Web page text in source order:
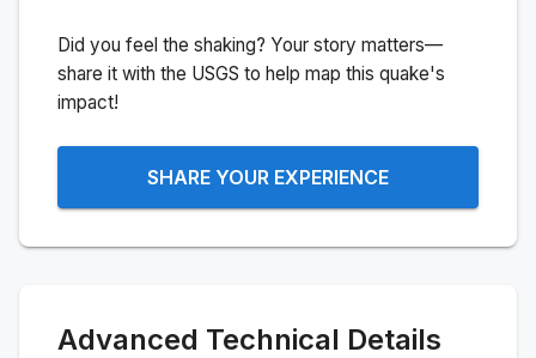
Did you feel the shaking? Your story matters—
share it with the USGS to help map this quake's
impact!
SHARE YOUR EXPERIENCE
Advanced Technical Details